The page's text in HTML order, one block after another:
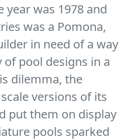
year was 1978 and
was a Pomona,
in need of a way
pool designs in a
dilemma, the
versions of its
put them on display
pools sparked